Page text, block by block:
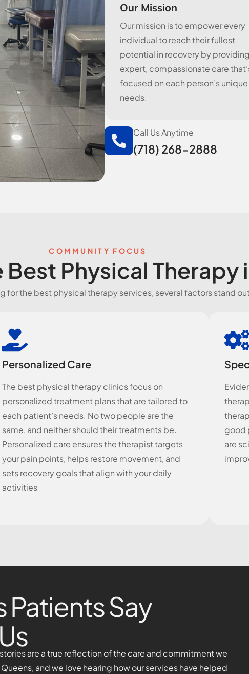
Our Mission
Our mission is to empower every
individual to reach their fullest
potential in recovery by providing
expert, compassionate care
focused on each person’s unique
needs.
Call Us Anytime
(718) 268-2888
COMMUNITY FOCUS
Physical Therapy
for the best physical therapy services, several factors stand
Personalized Care
The best physical therapy clinics focus on
personalized treatment plans that are tailored to
each patient’s needs. No two people are the
same, and neither should their treatments be.
Personalized care ensures the therapist targets
your pain points, helps restore movement, and
sets recovery goals that align with your daily
activities
good
are
Say
are a true reflection of the care and commitment we
and we love hearing how our services have helped